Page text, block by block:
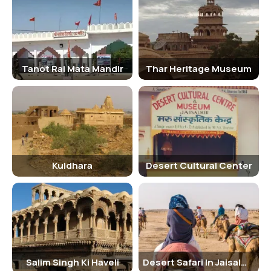
Attractions:
Kuldhara- An abandoned village, the desert wildlife, the stunning
view of the sunrise are not to be missed. Enjoy the stunning view of
the sunset behind the dune, night stay at the desert camp with
food and music.
• Jeep safari: Taking you across the unexplored beauty of the Thar
Desert with much ease and comfort, jeep safari is the most sought
after activity after camel safari. Compared to camel ride, jeep safari
is faster, smoother, and adventurous and can penetrate to deeper
locations in the deserts. To enjoy the thrill of speed on an open-top
jeep in the desert, book your preferred desert safari now.
Places covered jeep safari; Fossil Park or Desert National Park, Sam
Sand Dunes, Padholi Sanctuary, Buffet dinner with dance program at
a desert camp.
Traveler tips:
• Wear a hat and carry a pair of sunglasses to protect yourself from
Tanot Rai Mata Mandir Thar Heritage Museum
Kuldhara Desert Cultural Center
Salim Singh Ki Haveli Desert Safari In Jaisalmer